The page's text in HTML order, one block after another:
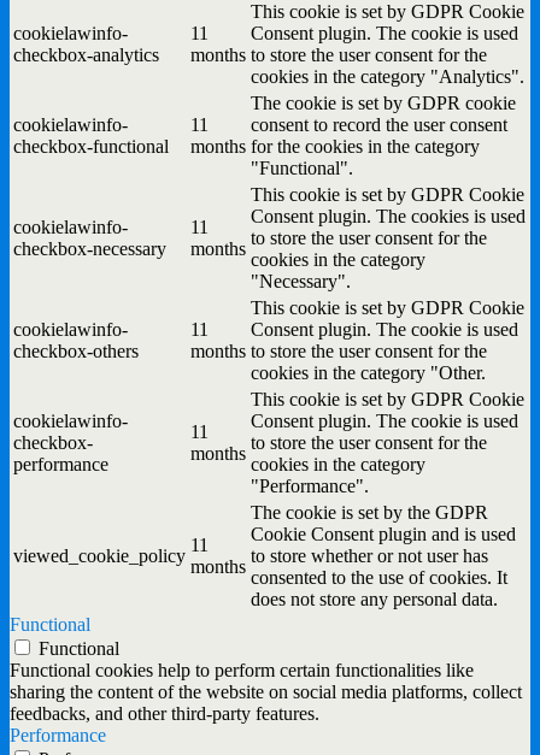
cookielawinfo-
checkbox-analytics
11
months
This cookie is set by GDPR Cookie
Consent plugin. The cookie is used
to store the user consent for the
cookies in the category "Analytics".
cookielawinfo-
checkbox-functional
11
months
The cookie is set by GDPR cookie
consent to record the user consent
for the cookies in the category
"Functional".
cookielawinfo-
checkbox-necessary
11
months
This cookie is set by GDPR Cookie
Consent plugin. The cookies is used
to store the user consent for the
cookies in the category
"Necessary".
cookielawinfo-
checkbox-others
11
months
This cookie is set by GDPR Cookie
Consent plugin. The cookie is used
to store the user consent for the
cookies in the category "Other.
cookielawinfo-
checkbox-
performance
11
months
This cookie is set by GDPR Cookie
Consent plugin. The cookie is used
to store the user consent for the
cookies in the category
"Performance".
viewed_cookie_policy
11
months
The cookie is set by the GDPR
Cookie Consent plugin and is used
to store whether or not user has
consented to the use of cookies. It
does not store any personal data.
Functional
Functional
Functional cookies help to perform certain functionalities like
sharing the content of the website on social media platforms, collect
feedbacks, and other third-party features.
Performance